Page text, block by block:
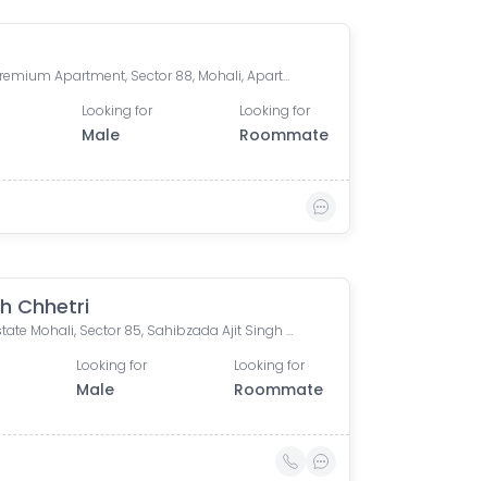
Purab Premium Apartment, Sector 88, Mohali, Apartments, Sector 88, Sahibzada Ajit Singh Nagar, Punjab, India
Looking for
Male
Looking for
Roommate
Chhetri
Wave Estate Mohali, Sector 85, Sahibzada Ajit Singh Nagar, Punjab, India
Looking for
Male
Looking for
Roommate